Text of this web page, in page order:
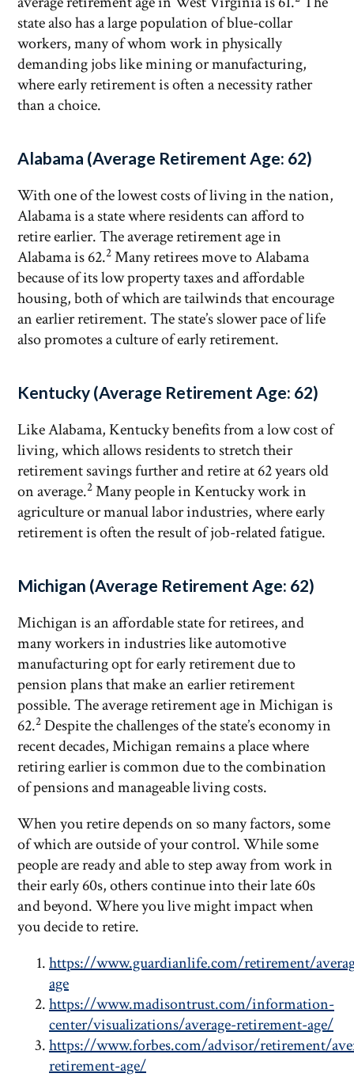
state also has a large population of blue-collar
workers, many of whom work in physically
demanding jobs like mining or manufacturing,
where early retirement is often a necessity rather
than a choice.
Alabama (Average Retirement Age: 62)
With one of the lowest costs of living in the nation,
Alabama is a state where residents can afford to
retire earlier. The average retirement age in
Alabama is 62.2 Many retirees move to Alabama
because of its low property taxes and affordable
housing, both of which are tailwinds that encourage
an earlier retirement. The state’s slower pace of life
also promotes a culture of early retirement.
Kentucky (Average Retirement Age: 62)
Like Alabama, Kentucky benefits from a low cost of
living, which allows residents to stretch their
retirement savings further and retire at 62 years old
on average.2 Many people in Kentucky work in
agriculture or manual labor industries, where early
retirement is often the result of job-related fatigue.
Michigan (Average Retirement Age: 62)
Michigan is an affordable state for retirees, and
many workers in industries like automotive
manufacturing opt for early retirement due to
pension plans that make an earlier retirement
possible. The average retirement age in Michigan is
62.2 Despite the challenges of the state’s economy in
recent decades, Michigan remains a place where
retiring earlier is common due to the combination
of pensions and manageable living costs.
When you retire depends on so many factors, some
of which are outside of your control. While some
people are ready and able to step away from work in
their early 60s, others continue into their late 60s
and beyond. Where you live might impact when
you decide to retire.
https://www.guardianlife.com/retirement/
age
https://www.madisontrust.com/information-
center/visualizations/average-retirement-age/
https://www.forbes.com/advisor/retirement/
retirement-age/